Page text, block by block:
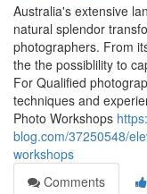
Australia's extensive
natural splendor
photographers. From
the the possiblility to
For Qualified
techniques and
Photo Workshops
blog.com/37250548/
workshops
Comments